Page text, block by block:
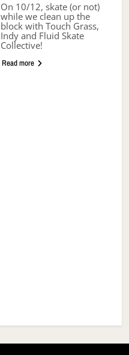
On 10/12, skate (or not)
while we clean up the
block with Touch Grass,
Indy and Fluid Skate
Collective!
Read more